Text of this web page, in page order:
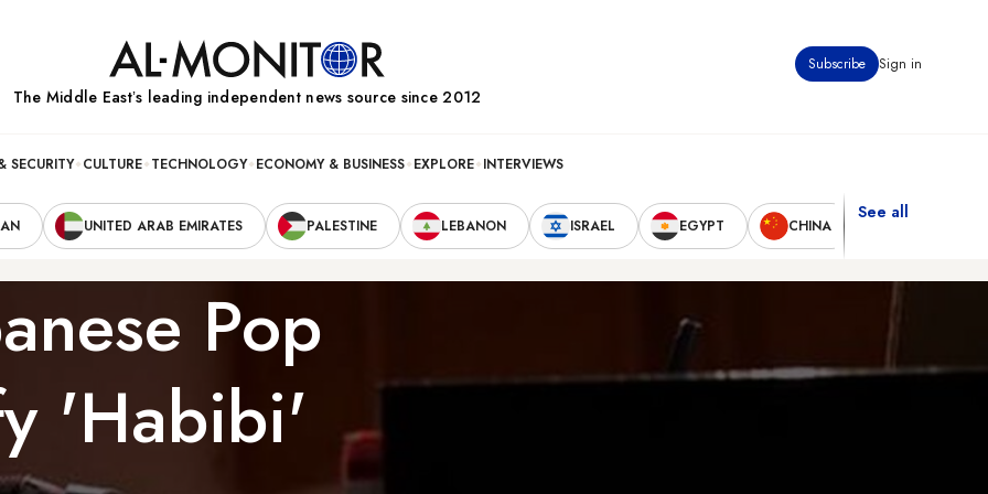
Subscribe Sign in
The Middle Eastʼs leading independent news source since 2012
SECURITY CULTURE TECHNOLOGY ECONOMY & BUSINESS EXPLORE INTERVIEWS
UNITED ARAB EMIRATES PALESTINE LEBANON ISRAEL EGYPT CHINA
See all
Pop
'Habibi'